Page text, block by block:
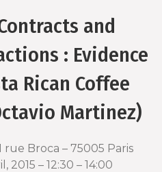
and
: Evidence
Rican Coffee
Martinez)
rue Broca – 75005 Paris
2015 – 12:30 – 14:00